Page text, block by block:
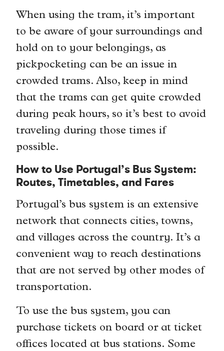
When using the tram, it’s important
to be aware of your surroundings and
hold on to your belongings, as
pickpocketing can be an issue in
crowded trams. Also, keep in mind
that the trams can get quite crowded
during peak hours, so it’s best to avoid
traveling during those times if
possible.
How to Use Portugal’s Bus System:
Routes, Timetables, and Fares
Portugal’s bus system is an extensive
network that connects cities, towns,
and villages across the country. It’s a
convenient way to reach destinations
that are not served by other modes of
transportation.
To use the bus system, you can
purchase tickets on board or at ticket
offices located at bus stations. Some